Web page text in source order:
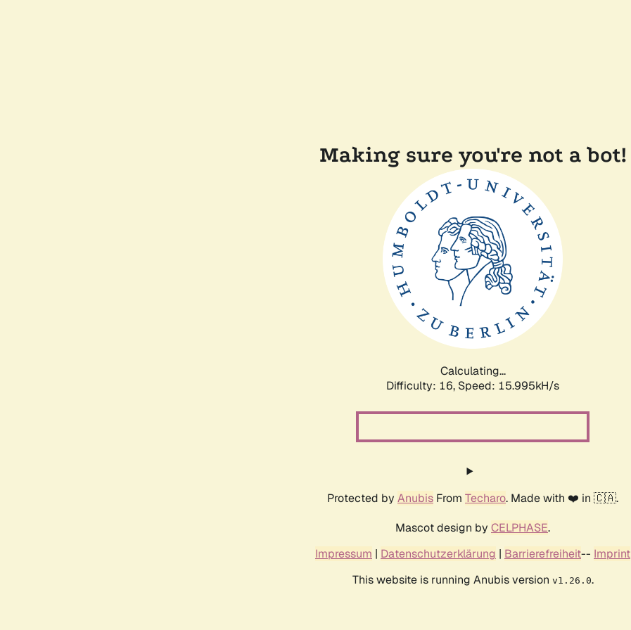
Making sure you're not a bot!
Calculating...
Difficulty: 16, Speed: 18.459kH/s
Protected by Anubis From Techaro. Made with ❤️ in 🇨🇦.
Mascot design by CELPHASE.
Impressum | Datenschutzerklärung | Barrierefreiheit-- Imprint
This website is running Anubis version v1.26.0.